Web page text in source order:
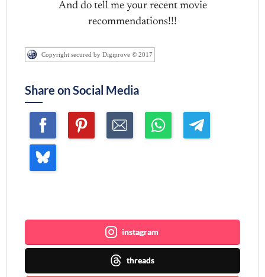
And do tell me your recent movie
recommendations!!!
Copyright secured by Digiprove © 2017
Share on Social Media
instagram
threads